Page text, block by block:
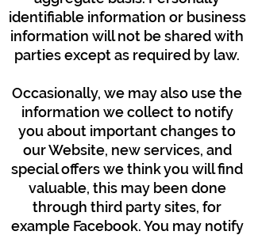
identifiable information or business
information will not be shared with
parties except as required by law.
Occasionally, we may also use the
information we collect to notify
you about important changes to
our Website, new services, and
special offers we think you will find
valuable, this may been done
through third party sites, for
example Facebook. You may notify